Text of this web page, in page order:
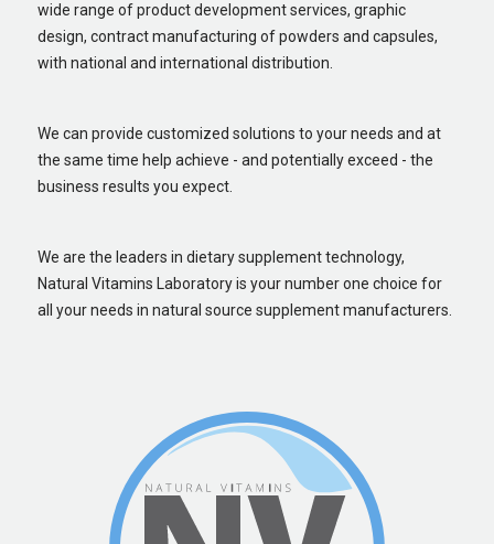
wide range of product development services, graphic
design, contract manufacturing of powders and capsules,
with national and international distribution.
We can provide customized solutions to your needs and at
the same time help achieve - and potentially exceed - the
business results you expect.
We are the leaders in dietary supplement technology,
Natural Vitamins Laboratory is your number one choice for
all your needs in natural source supplement manufacturers.